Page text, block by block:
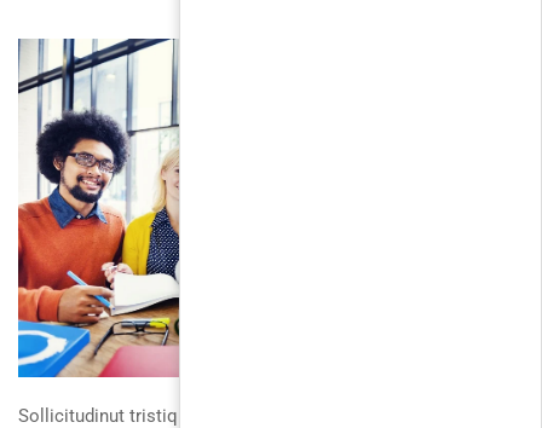
Sollicitudinut tristique sodales duis platea. Fusce gravida velit